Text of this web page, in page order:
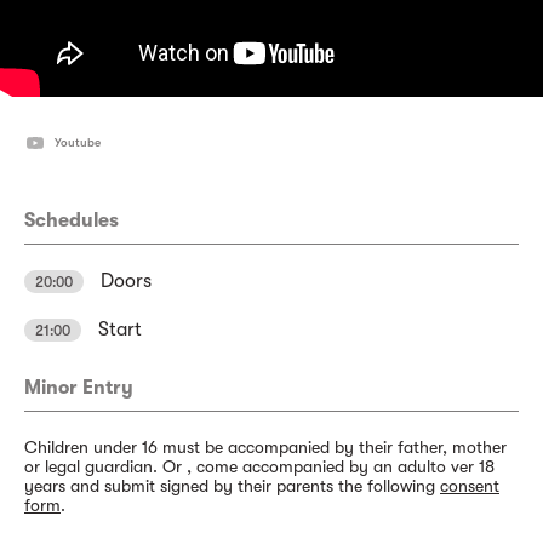
Youtube
Schedules
20:00 Doors
21:00 Start
Minor Entry
Children under 16 must be accompanied by their father, mother
or legal guardian. Or , come accompanied by an adulto ver 18
years and submit signed by their parents the following consent
form.